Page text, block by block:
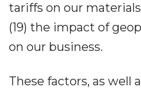
tariffs on our
(19) the impact of
on our business.
These factors, as well